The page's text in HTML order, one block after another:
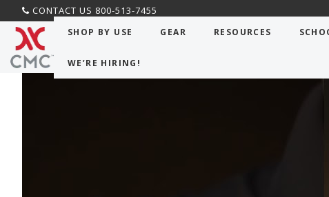
CONTACT US 800-513-7455
SHOP BY USE GEAR RESOURCES
WE’RE HIRING!
CMC PRO>Blog>Command Post Blog> Rescue